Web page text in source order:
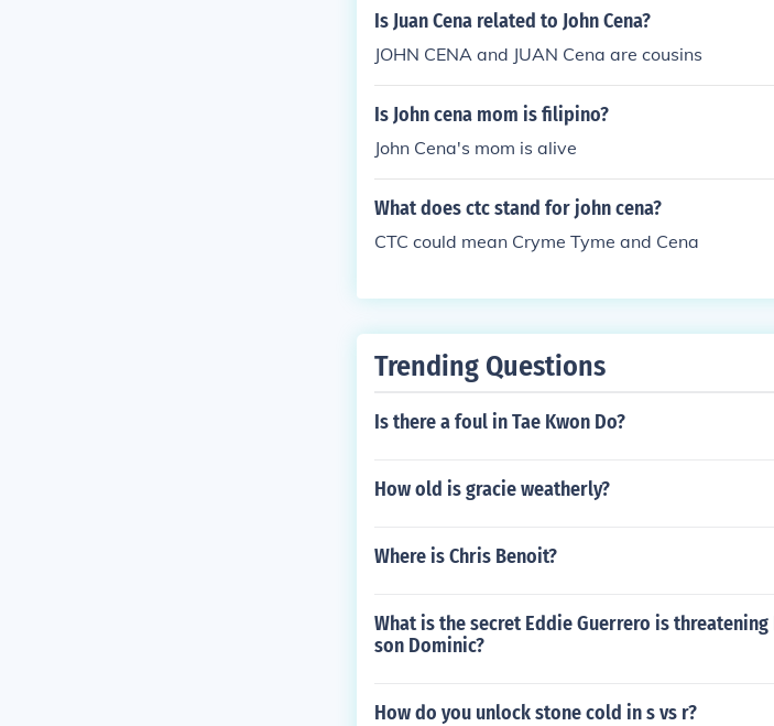
Is Juan Cena related to John Cena?
JOHN CENA and JUAN Cena are cousins
Is John cena mom is filipino?
John Cena's mom is alive
What does ctc stand for john cena?
CTC could mean Cryme Tyme and Cena
Trending Questions
Is there a foul in Tae Kwon Do?
How old is gracie weatherly?
Where is Chris Benoit?
What is the secret Eddie Guerrero is
son Dominic?
How do you unlock stone cold in s vs r?